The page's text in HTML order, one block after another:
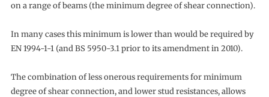
on a range of beams (the minimum degree of shear connection).
In many cases this minimum is lower than would be required by
EN 1994-1-1 (and BS 5950-3.1 prior to its amendment in 2010).
The combination of less onerous requirements for minimum
degree of shear connection, and lower stud resistances, allows